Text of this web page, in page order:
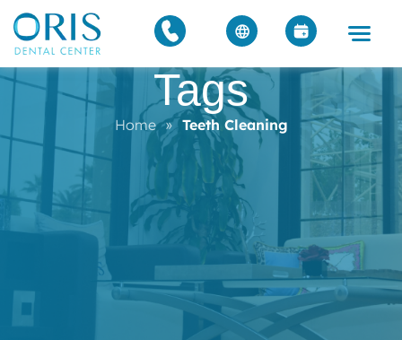
Tags
Home » Teeth Cleaning